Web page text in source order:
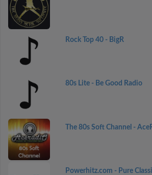
Rock Top 40 - BigR
80s Lite - Be Good Radio
The 80s Soft Channel -
Powerhitz.com - Pure